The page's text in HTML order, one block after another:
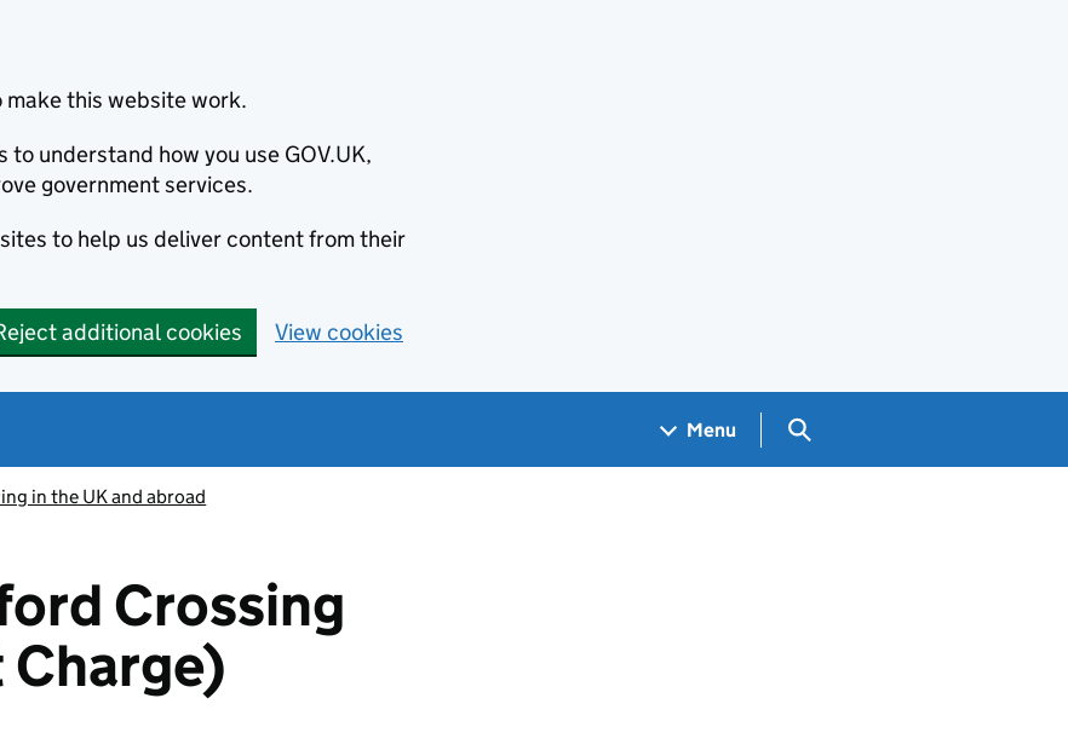
make this website work.
to understand how you use GOV.UK,
government services.
to help us deliver content from their
additional cookies View cookies
Menu Search GOV.UK
in the UK and abroad
Crossing